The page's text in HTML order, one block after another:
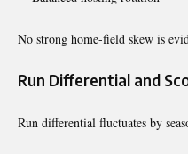
No strong home-field skew is
Run Differential and
Run differential fluctuates by